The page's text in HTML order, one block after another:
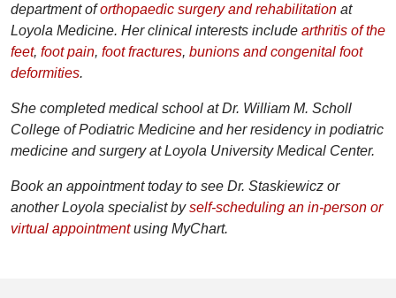
department oforthopaedic surgery and rehabilitation at
Loyola Medicine. Her clinical interests include arthritis of the
feet, foot pain, foot fractures, bunions and congenital foot
deformities.
She completed medical school at Dr. William M. Scholl
College of Podiatric Medicine and her residency in podiatric
medicine and surgery at Loyola University Medical Center.
Book an appointment today to see Dr. Staskiewicz or
another Loyola specialist byself-scheduling an in-person or
virtual appointmentusing MyChart.